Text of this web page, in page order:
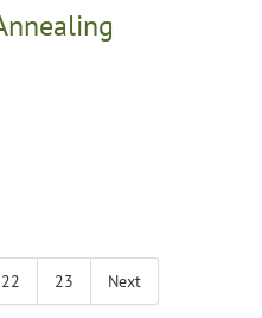
22 23 Next